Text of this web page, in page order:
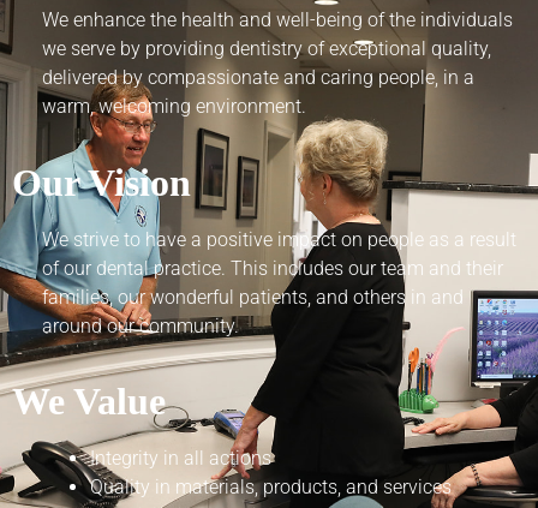
We enhance the health and well-being of the individuals
we serve by providing dentistry of exceptional quality,
delivered by compassionate and caring people, in a
warm, welcoming environment.
Our Vision
We strive to have a positive impact on people as a result
of our dental practice. This includes our team and their
families, our wonderful patients, and others in and
around our community.
We Value
Integrity in all actions
Quality in materials, products, and services